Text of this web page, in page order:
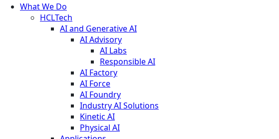
What We Do
HCLTech
AI and Generative AI
AI Advisory
AI Labs
Responsible AI
AI Factory
AI Force
AI Foundry
Industry AI Solutions
Kinetic AI
Physical AI